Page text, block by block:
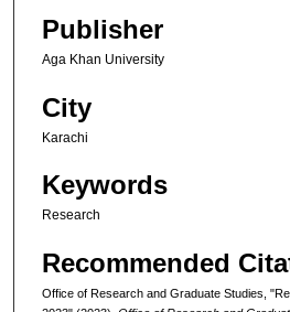
Publisher
Aga Khan University
City
Karachi
Keywords
Research
Recommended
Office of Research and Graduate Studies,